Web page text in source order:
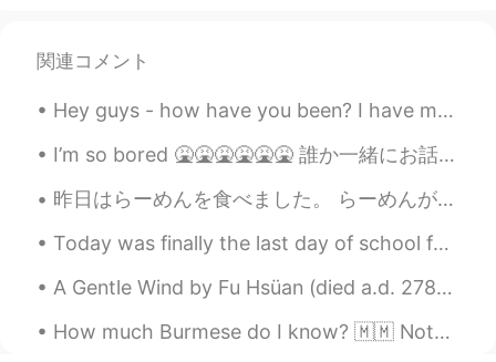
EN ES
@dukethanks 😊
duke 2020.12.01 00:54
ES EN
関連コメント
Hey guys - how have you been? I have made a Korean glass noodle stir fry for dinner. What did y...
I’m so bored 🤮🤮🤮🤮🤮🤮 誰か一緒にお話ししましょう！！！！ 🙋🏼‍♂️🙋🏼‍♂️🙋🏼‍♂️🙋🏼‍♂️🙋🏼‍♂️🙋🏼‍♂️🙋🏼‍♂️🙋🏼‍♂️🙋🏼‍♂️🙋🏼‍♂️🙋🏼‍♂️
昨日はらーめんを食べました。 らーめんがデカすぎたから、すごく頑張っても半分しか食べられなかったです。 頑張って食べた時に、隣に座ってたおじいさんが大丈夫ですかって聞きました。びっくりして大丈夫...
Today was finally the last day of school for this year!!! I am now officially in summer holidays....
A Gentle Wind by Fu Hsüan (died a.d. 278). A gentle wind fans the calm night: A bright moon shi...
How much Burmese do I know? 🇲🇲 Nothing. But I do find this writing system very interesting. I hop...